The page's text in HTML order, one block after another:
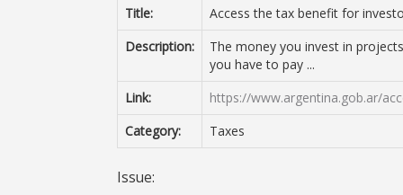
Title:
Access the tax benefit for
Description:
The money you invest in
you have to pay ...
Link:
https://www.argentina.gob.ar/
Category:
Taxes
Issue: